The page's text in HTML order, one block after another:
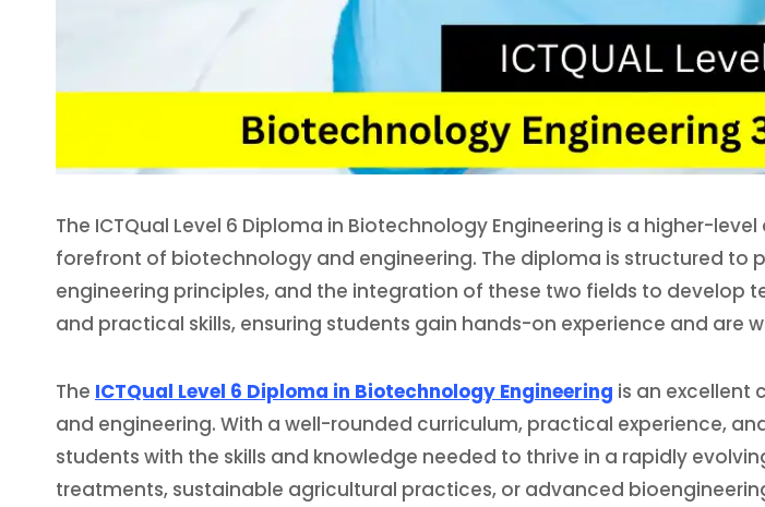
The ICTQual Level 6 Diploma in Biotechnology Engineering is a higher-
forefront of biotechnology and engineering. The diploma is structured
engineering principles, and the integration of these two fields to
and practical skills, ensuring students gain hands-on experience and are
The ICTQual Level 6 Diploma in Biotechnology Engineering is an excellent
and engineering. With a well-rounded curriculum, practical experience,
students with the skills and knowledge needed to thrive in a rapidly
treatments, sustainable agricultural practices, or advanced